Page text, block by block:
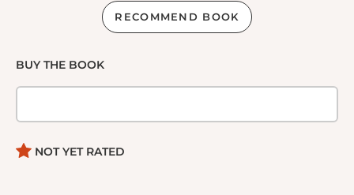
RECOMMEND BOOK
BUY THE BOOK
NOT YET RATED